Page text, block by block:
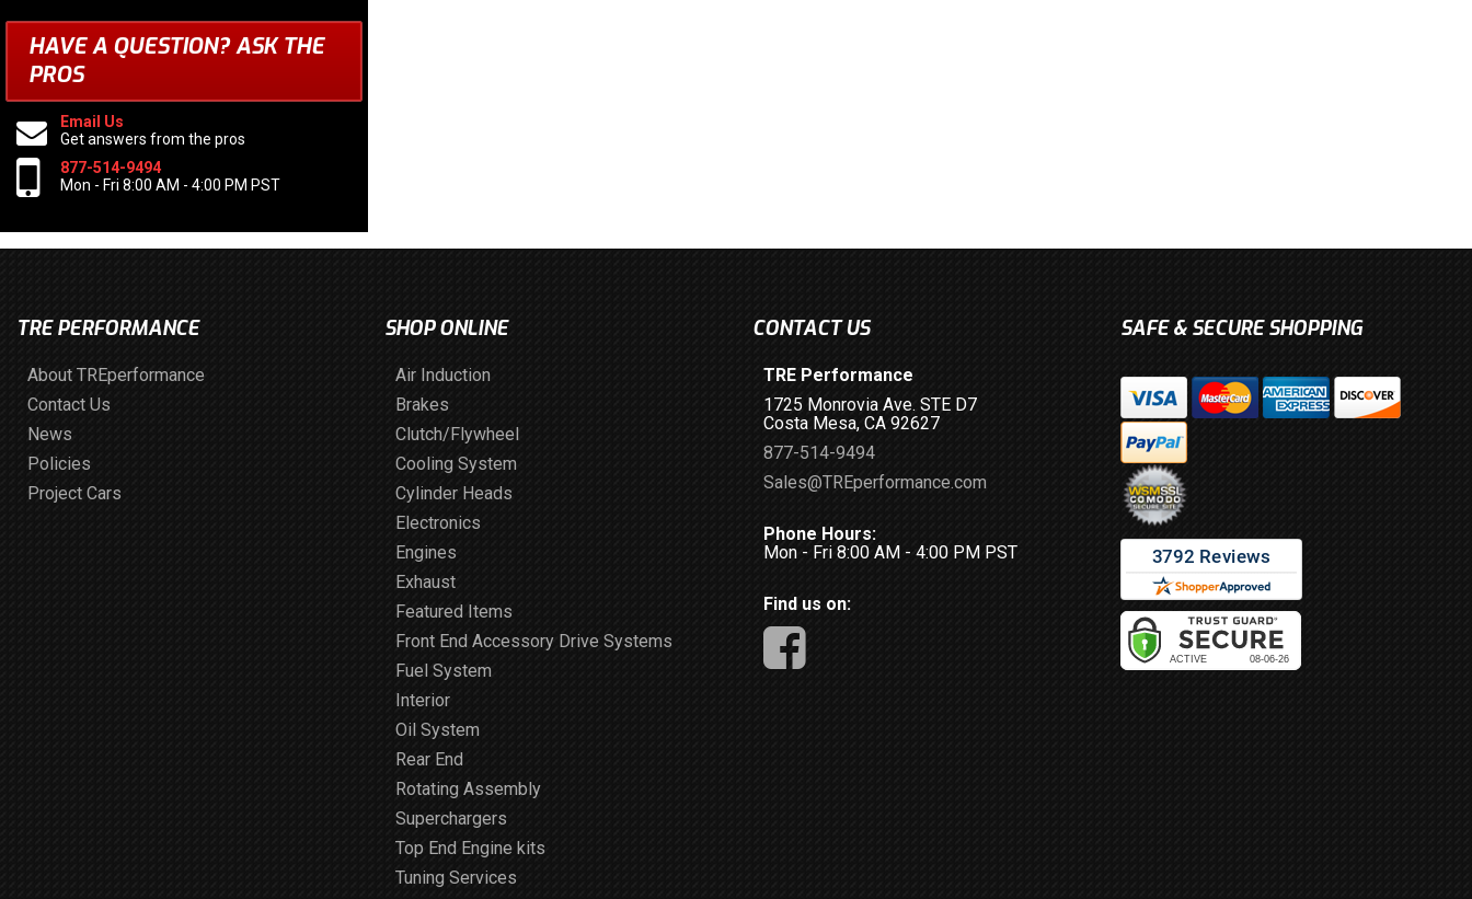
HAVE A QUESTION?ASK THE
PROS
Email Us
Get answers from the pros
877-514-9494
Mon - Fri 8:00 AM - 4:00 PM PST
TRE PERFORMANCE
About TREperformance
Contact Us
News
Policies
Project Cars
SHOP ONLINE
Air Induction
Brakes
Clutch/Flywheel
Cooling System
Cylinder Heads
Electronics
Engines
Exhaust
Featured Items
Front End Accessory Drive Systems
Fuel System
Interior
Oil System
Rear End
Rotating Assembly
Superchargers
Top End Engine kits
Tuning Services
CONTACT US
TRE Performance
1725 Monrovia Ave. STE D7
Costa Mesa, CA 92627
877-514-9494
Sales@TREperformance.com
Phone Hours:
Mon - Fri 8:00 AM - 4:00 PM PST
Find us on:
SAFE & SECURE SHOPPING